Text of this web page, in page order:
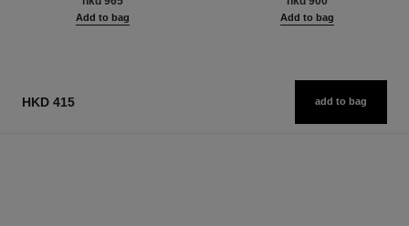
Add to bag Add to bag
HKD 415 add to bag